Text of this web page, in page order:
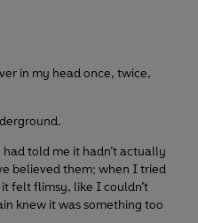
in my head once, twice,
told me it hadn’t actually
believed them; when I tried
felt flimsy, like I couldn’t
knew it was something too